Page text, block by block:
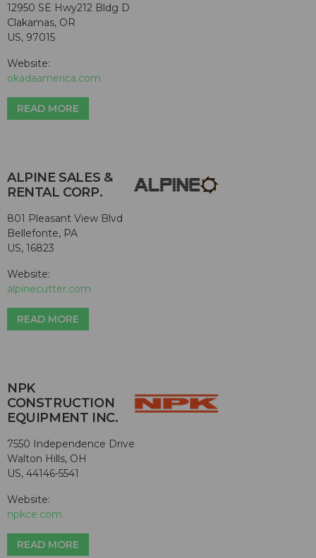
12950 SE Hwy212 Bldg D
Clakamas, OR
US, 97015
Website:
okadaamerica.com
READ MORE
ALPINE SALES &
RENTAL CORP.
801 Pleasant View Blvd
Bellefonte, PA
US, 16823
Website:
alpinecutter.com
READ MORE
NPK
CONSTRUCTION
EQUIPMENT INC.
7550 Independence Drive
Walton Hills, OH
US, 44146-5541
Website:
npkce.com
READ MORE